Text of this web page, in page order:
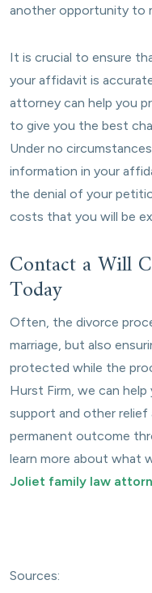
another opportunity to
It is crucial to ensure
your affidavit is
attorney can help you
to give you the best
Under no
information in your
the denial of your
costs that you will be
Contact a Will
Today
Often, the divorce
marriage, but also
protected while the
Hurst Firm, we can
support and other relief
permanent outcome
learn more about what
Joliet family law
Sources: